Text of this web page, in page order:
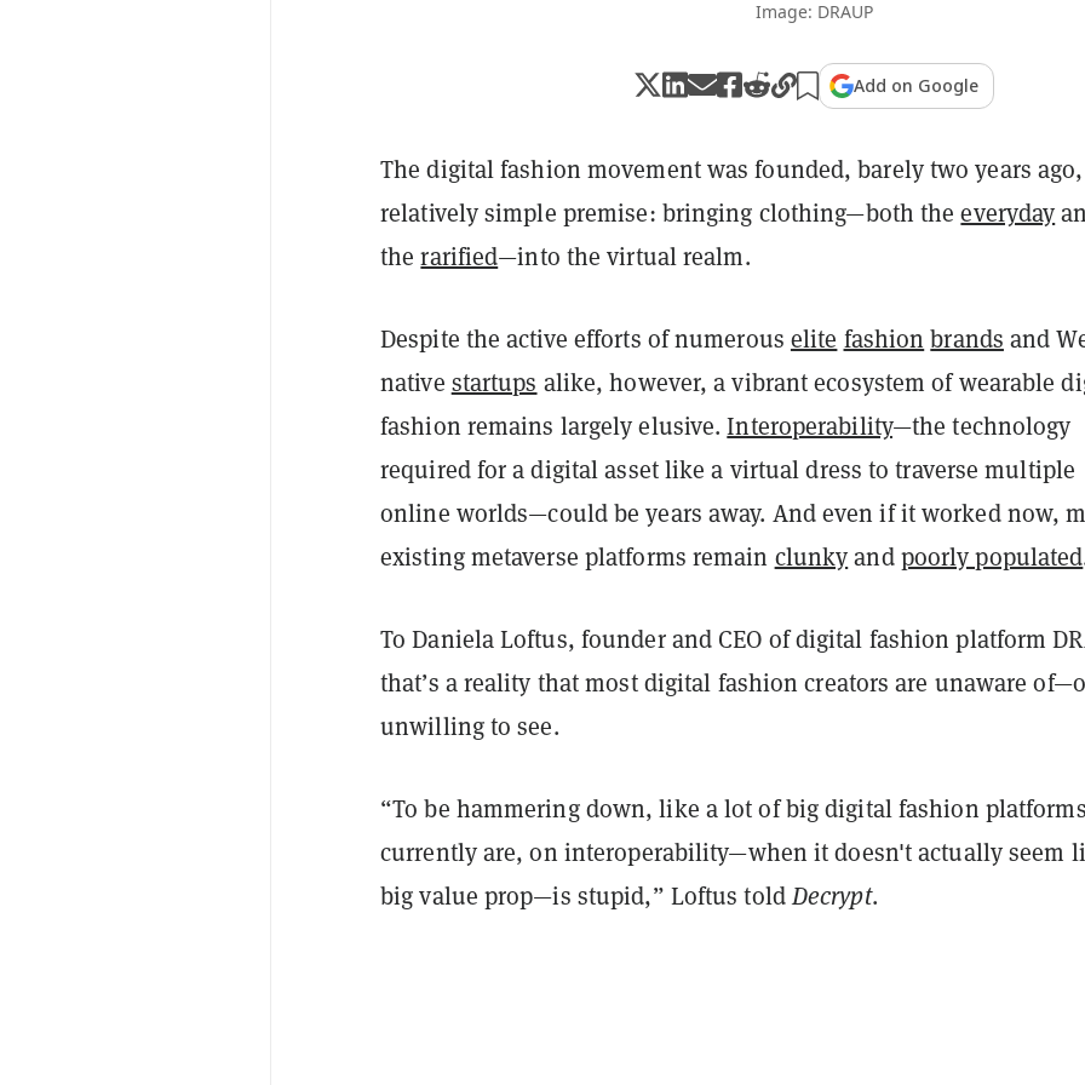
Image: DRAUP
Add on Google
The digital fashion movement was founded, barely two years
relatively simple premise: bringing clothing—both theeveryday
therarified—into the virtual realm.
Despite the active efforts of numerous elite fashion brands and
native startups alike, however, a vibrant ecosystem of wearable
fashion remains largely elusive.Interoperability—the technology
required for a digital asset like a virtual dress to traverse multiple
online worlds—could be years away. And even if it worked now,
existing metaverse platforms remain clunkyandpoorly populated
To Daniela Loftus, founder and CEO of digital fashion platform
that’s a reality that most digital fashion creators are unaware
unwilling to see.
“To be hammering down, like a lot of big digital fashion platforms
currently are, on interoperability—when it doesn't actually seem
big value prop—is stupid,” Loftus toldDecrypt.